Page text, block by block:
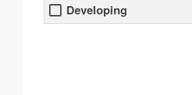
Developing